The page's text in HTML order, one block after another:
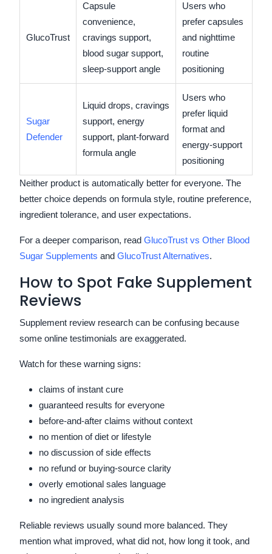
GlucoTrust
Capsule
convenience,
cravings support,
blood sugar support,
sleep-support angle
Users who
prefer capsules
and nighttime
routine
positioning
Sugar
Defender
Liquid drops, cravings
support, energy
support, plant-forward
formula angle
Users who
prefer liquid
format and
energy-support
positioning
Neither product is automatically better for everyone. The
better choice depends on formula style, routine preference,
ingredient tolerance, and user expectations.
For a deeper comparison, read GlucoTrust vs Other Blood
Sugar Supplements and GlucoTrust Alternatives.
How to Spot Fake Supplement
Reviews
Supplement review research can be confusing because
some online testimonials are exaggerated.
Watch for these warning signs:
claims of instant cure
guaranteed results for everyone
before-and-after claims without context
no mention of diet or lifestyle
no discussion of side effects
no refund or buying-source clarity
overly emotional sales language
no ingredient analysis
Reliable reviews usually sound more balanced. They
mention what improved, what did not, how long it took, and